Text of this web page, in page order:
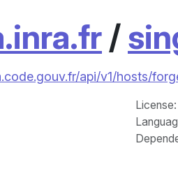
/
api/v1/hosts/
License